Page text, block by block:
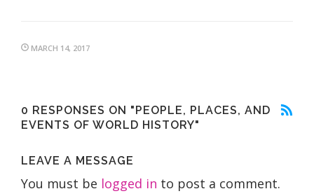
MARCH 14, 2017
0 RESPONSES ON "PEOPLE, PLACES, AND
EVENTS OF WORLD HISTORY"
LEAVE A MESSAGE
You must be logged in to post a comment.